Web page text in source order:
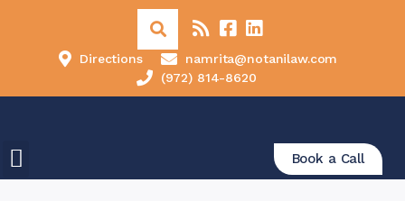
Directions
namrita@notanilaw.com
(972) 814-8620
Book a Call